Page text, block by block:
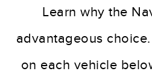
Learn why the
advantageous
on each vehicle